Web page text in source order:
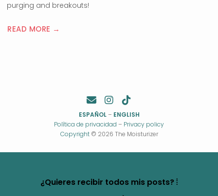
purging and breakouts!
READ MORE →
ESPAÑOL– ENGLISH
Política de privacidad – Privacy policy
Copyright© 2026 The Moisturizer
¿Quieres recibir todos mis posts? ⦙